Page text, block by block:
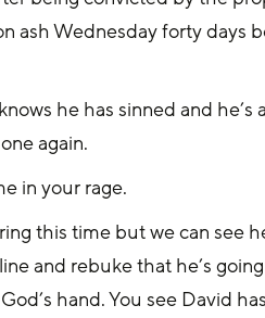
ash Wednesday forty days
he has sinned and he’s
again.
in your rage.
this time but we can see
and rebuke that he’s
hand. You see David